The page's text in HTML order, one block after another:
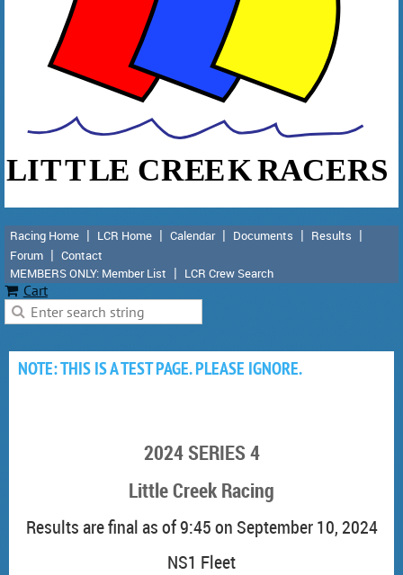
Racing Home LCR Home Calendar Documents
Results
Forum
Contact
MEMBERS ONLY: Member List
LCR Crew Search
Cart
NOTE: THIS IS A TEST PAGE. PLEASE IGNORE.
2024 SERIES 4
Little Creek Racing
Results are final as of 9:45 on September 10, 2024
NS1 Fleet